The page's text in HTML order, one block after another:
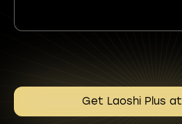
Get Laoshi Plus at